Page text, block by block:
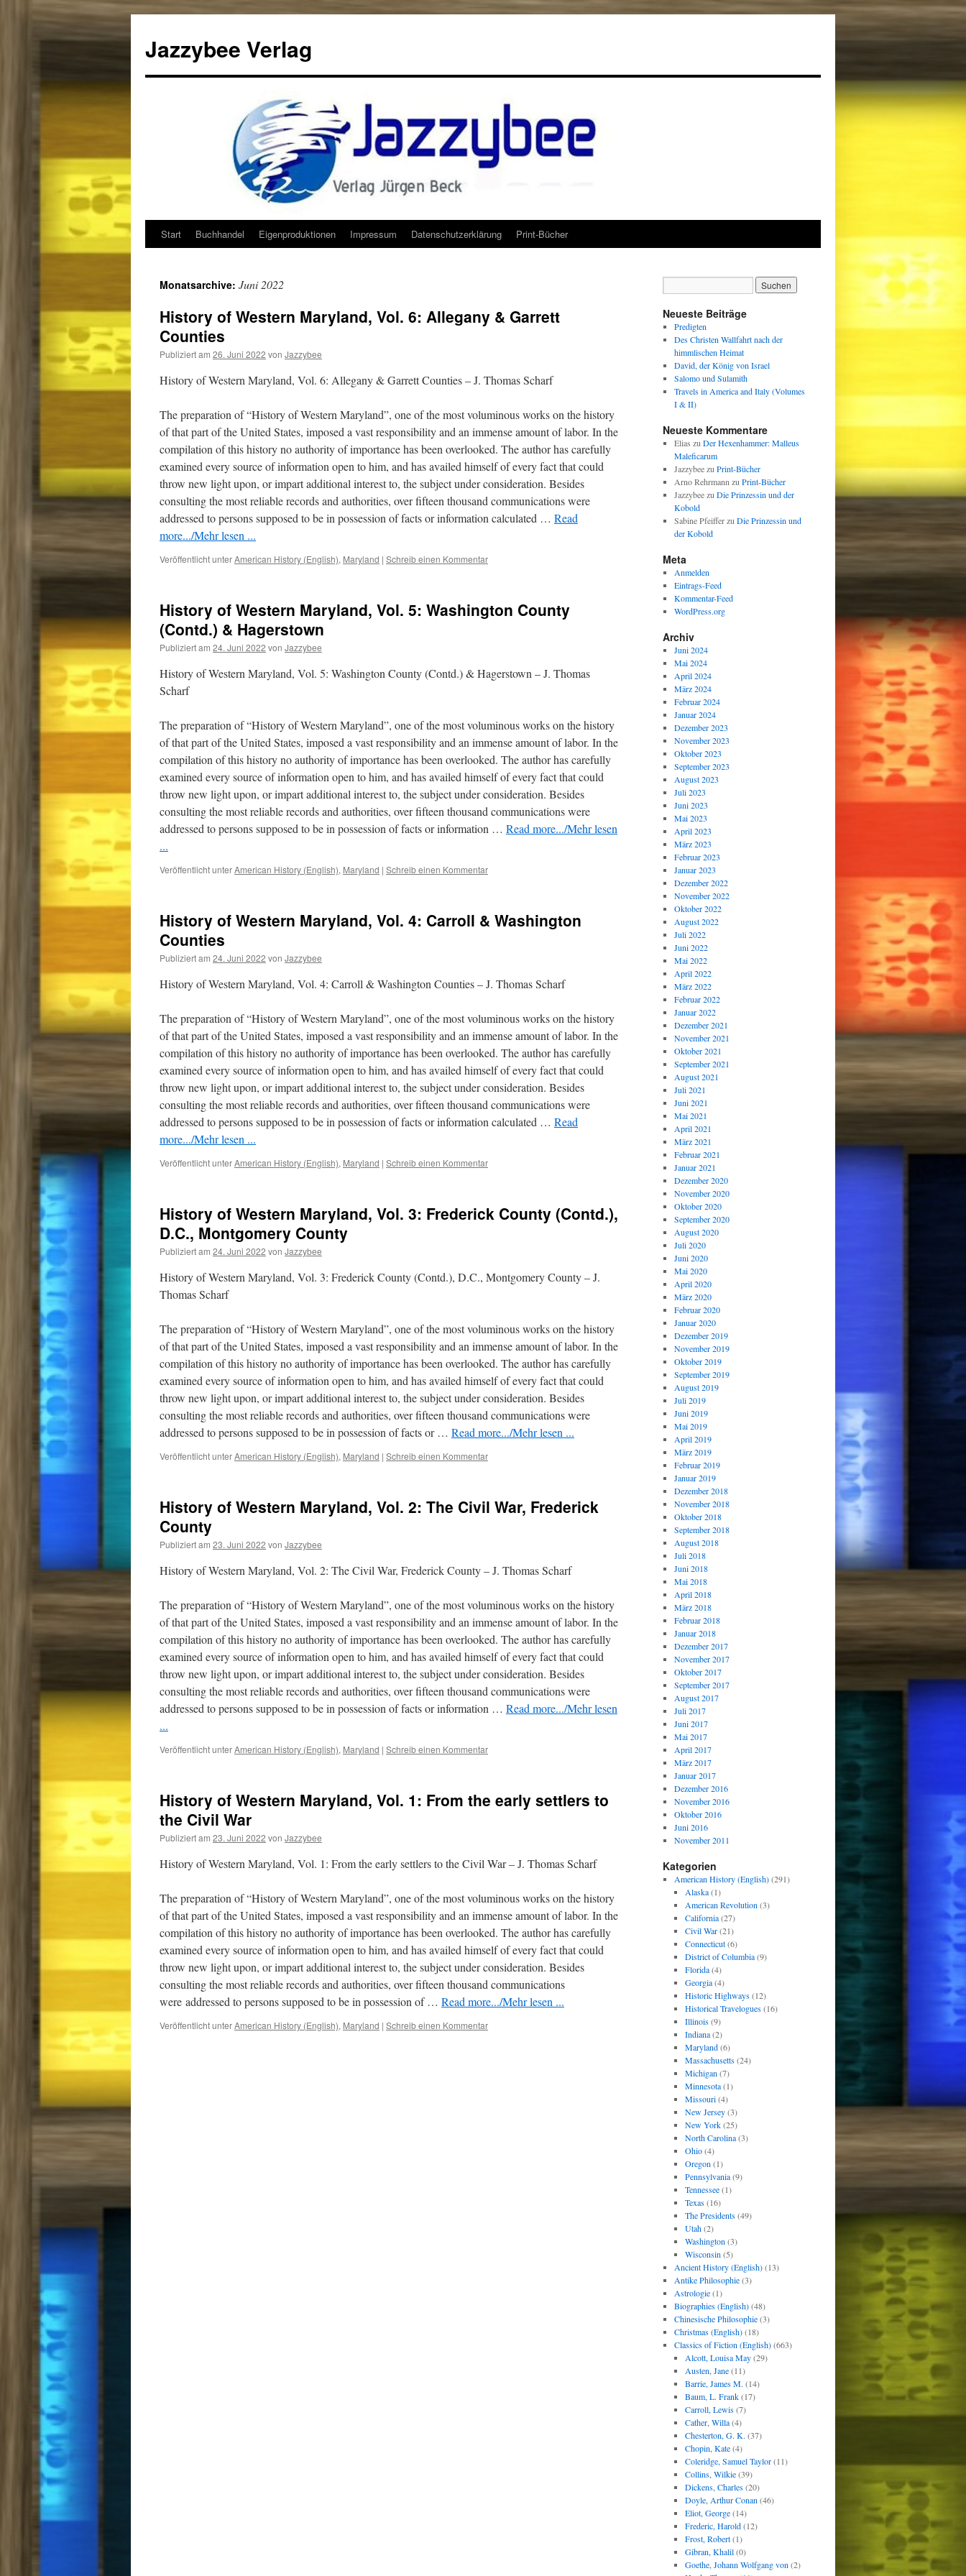
Jazzybee Verlag
Zum
springen
Start Buchhandel Eigenproduktionen Impressum Datenschutzerklärung Print-Bücher
Monatsarchive: Juni 2022
History of Western Maryland, Vol. 6: Allegany & Garrett
Counties
Publiziert am 26. Juni 2022 von Jazzybee
History of Western Maryland, Vol. 6: Allegany & Garrett Counties – J. Thomas Scharf
The preparation of “History of Western Maryland”, one of the most voluminous works on the history
of that part of the United States, imposed a vast responsibility and an immense amount of labor. In the
compilation of this history no authority of importance has been overlooked. The author has carefully
examined every source of information open to him, and has availed himself of every fact that could
throw new light upon, or impart additional interest to, the subject under consideration. Besides
consulting the most reliable records and authorities, over fifteen thousand communicationswere
addressed to persons supposed to be in possession of facts or information calculated … Read
more.../Mehr lesen ...
Veröffentlicht unterAmerican History (English), Maryland | Schreib einen Kommentar
History of Western Maryland, Vol. 5: Washington County
(Contd.) & Hagerstown
Publiziert am 24. Juni 2022 von Jazzybee
History of Western Maryland, Vol. 5: Washington County (Contd.) & Hagerstown – J. Thomas
Scharf
The preparation of “History of Western Maryland”, one of the most voluminous works on the history
of that part of the United States, imposed a vast responsibility and an immense amount of labor. In the
compilation of this history no authority of importance has been overlooked. The author has carefully
examined every source of information open to him, and has availed himself of every fact that could
throw new light upon, or impart additional interest to, the subject under consideration. Besides
consulting the most reliable records and authorities, over fifteen thousand communicationswere
addressed to persons supposed to be in possession of facts or information … Read more.../Mehr lesen
...
Veröffentlicht unterAmerican History (English), Maryland | Schreib einen Kommentar
History of Western Maryland, Vol. 4: Carroll & Washington
Counties
Publiziert am 24. Juni 2022 von Jazzybee
History of Western Maryland, Vol. 4: Carroll & Washington Counties – J. Thomas Scharf
The preparation of “History of Western Maryland”, one of the most voluminous works on the history
of that part of the United States, imposed a vast responsibility and an immense amount of labor. In the
compilation of this history no authority of importance has been overlooked. The author has carefully
examined every source of information open to him, and has availed himself of every fact that could
throw new light upon, or impart additional interest to, the subject under consideration. Besides
consulting the most reliable records and authorities, over fifteen thousand communicationswere
addressed to persons supposed to be in possession of facts or information calculated … Read
more.../Mehr lesen ...
Veröffentlicht unterAmerican History (English), Maryland | Schreib einen Kommentar
History of Western Maryland, Vol. 3: Frederick County (Contd.),
D.C., Montgomery County
Publiziert am 24. Juni 2022 von Jazzybee
History of Western Maryland, Vol. 3: Frederick County (Contd.), D.C., Montgomery County – J.
Thomas Scharf
The preparation of “History of Western Maryland”, one of the most voluminous works on the history
of that part of the United States, imposed a vast responsibility and an immense amount of labor. In the
compilation of this history no authority of importance has been overlooked. The author has carefully
examined every source of information open to him, and has availed himself of every fact that could
throw new light upon, or impart additional interest to, the subject under consideration. Besides
consulting the most reliable records and authorities, over fifteen thousand communicationswere
addressed to persons supposed to be in possession of facts or … Read more.../Mehr lesen ...
Veröffentlicht unterAmerican History (English), Maryland | Schreib einen Kommentar
History of Western Maryland, Vol. 2: The Civil War, Frederick
County
Publiziert am 23. Juni 2022 von Jazzybee
History of Western Maryland, Vol. 2: The Civil War, Frederick County – J. Thomas Scharf
The preparation of “History of Western Maryland”, one of the most voluminous works on the history
of that part of the United States, imposed a vast responsibility and an immense amount of labor. In the
compilation of this history no authority of importance has been overlooked. The author has carefully
examined every source of information open to him, and has availed himself of every fact that could
throw new light upon, or impart additional interest to, the subject under consideration. Besides
consulting the most reliable records and authorities, over fifteen thousand communicationswere
addressed to persons supposed to be in possession of facts or information … Read more.../Mehr lesen
...
Veröffentlicht unterAmerican History (English), Maryland | Schreib einen Kommentar
History of Western Maryland, Vol. 1: From the early settlers to
the Civil War
Publiziert am 23. Juni 2022 von Jazzybee
History of Western Maryland, Vol. 1: From the early settlers to the Civil War – J. Thomas Scharf
The preparation of “History of Western Maryland”, one of the most voluminous works on the history
of that part of the United States, imposed a vast responsibility and an immense amount of labor. In the
compilation of this history no authority of importance has been overlooked. The author has carefully
examined every source of information open to him, and has availed himself of every fact that could
throw new light upon, or impart additional interest to, the subject under consideration. Besides
consulting the most reliable records and authorities, over fifteen thousand communications
were addressed to persons supposed to be in possession of … Read more.../Mehr lesen ...
Veröffentlicht unterAmerican History (English), Maryland | Schreib einen Kommentar
Neueste Beiträge
Predigten
Des Christen Wallfahrt nach der
himmlischen Heimat
David, der König von Israel
Salomo und Sulamith
Travels in America and Italy (Volumes
I & II)
Neueste Kommentare
Elias zu Der Hexenhammer: Malleus
Maleficarum
Jazzybeezu Print-Bücher
Arno Rehrmann zu Print-Bücher
Jazzybeezu Die Prinzessin und der
Kobold
Sabine Pfeifferzu Die Prinzessin und
der Kobold
Meta
Anmelden
Eintrags-Feed
Kommentar-Feed
WordPress.org
Archiv
Juni 2024
Mai 2024
April 2024
März 2024
Februar 2024
Januar 2024
Dezember 2023
November 2023
Oktober 2023
September 2023
August 2023
Juli 2023
Juni 2023
Mai 2023
April 2023
März 2023
Februar 2023
Januar 2023
Dezember 2022
November 2022
Oktober 2022
August 2022
Juli 2022
Juni 2022
Mai 2022
April 2022
März 2022
Februar 2022
Januar 2022
Dezember 2021
November 2021
Oktober 2021
September 2021
August 2021
Juli 2021
Juni 2021
Mai 2021
April 2021
März 2021
Februar 2021
Januar 2021
Dezember 2020
November 2020
Oktober 2020
September 2020
August 2020
Juli 2020
Juni 2020
Mai 2020
April 2020
März 2020
Februar 2020
Januar 2020
Dezember 2019
November 2019
Oktober 2019
September 2019
August 2019
Juli 2019
Juni 2019
Mai 2019
April 2019
März 2019
Februar 2019
Januar 2019
Dezember 2018
November 2018
Oktober 2018
September 2018
August 2018
Juli 2018
Juni 2018
Mai 2018
April 2018
März 2018
Februar 2018
Januar 2018
Dezember 2017
November 2017
Oktober 2017
September 2017
August 2017
Juli 2017
Juni 2017
Mai 2017
April 2017
März 2017
Januar 2017
Dezember 2016
November 2016
Oktober 2016
Juni 2016
November 2011
Kategorien
American History (English)(291)
Alaska(1)
American Revolution (3)
California(27)
Civil War(21)
Connecticut(6)
District of Columbia(9)
Florida(4)
Georgia(4)
Historic Highways(12)
Historical Travelogues(16)
Illinois(9)
Indiana(2)
Maryland(6)
Massachusetts(24)
Michigan (7)
Minnesota(1)
Missouri(4)
New Jersey(3)
New York(25)
North Carolina(3)
Ohio(4)
Oregon (1)
Pennsylvania(9)
Tennessee(1)
Texas(16)
The Presidents(49)
Utah(2)
Washington (3)
Wisconsin (5)
Ancient History (English)(13)
Antike Philosophie(3)
Astrologie(1)
Biographies (English)(48)
Chinesische Philosophie(3)
Christmas (English)(18)
Classics of Fiction (English)(663)
Alcott, Louisa May(29)
Austen, Jane(11)
Barrie, James M. (14)
Baum, L. Frank(17)
Carroll, Lewis(7)
Cather, Willa(4)
Chesterton, G. K. (37)
Chopin, Kate(4)
Coleridge, Samuel Taylor(11)
Collins, Wilkie(39)
Dickens, Charles(20)
Doyle, Arthur Conan (46)
Eliot, George(14)
Frederic, Harold(12)
Frost, Robert(1)
Gibran, Khalil(0)
Goethe, Johann Wolfgang von (2)